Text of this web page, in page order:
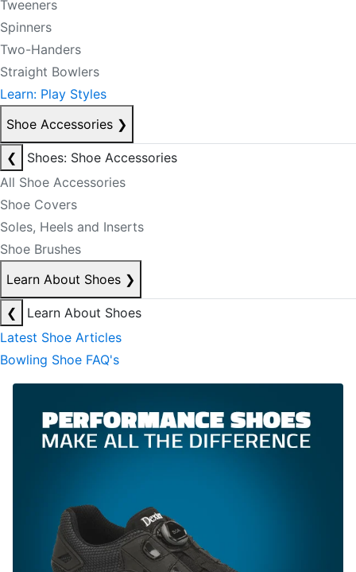
Tweeners
Spinners
Two-Handers
Straight Bowlers
Learn: Play Styles
Shoe Accessories ❯
❮
Shoes: Shoe Accessories
All Shoe Accessories
Shoe Covers
Soles, Heels and Inserts
Shoe Brushes
Learn About Shoes ❯
❮
Learn About Shoes
Latest Shoe Articles
Bowling Shoe FAQ's